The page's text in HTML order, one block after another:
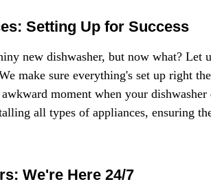
Setting Up for Success
new dishwasher, but now what? Let
make sure everything's set up right
moment when your
all types of appliances, ensuring
We're Here 24/7